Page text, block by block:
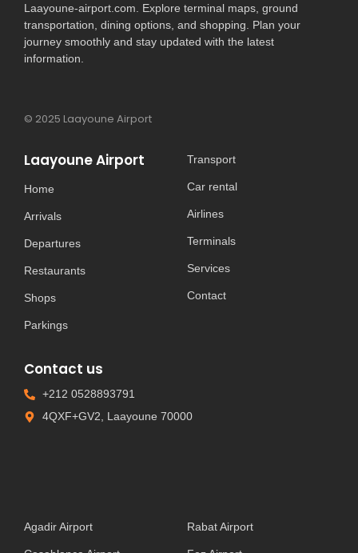
Laayoune-airport.com. Explore terminal maps, ground
transportation, dining options, and shopping. Plan your
journey smoothly and stay updated with the latest
information.
© 2025 Laayoune Airport
Laayoune Airport
Home
Arrivals
Departures
Restaurants
Shops
Parkings
Transport
Car rental
Airlines
Terminals
Services
Contact
Contact us
+212 0528893791
4QXF+GV2, Laayoune 70000
Agadir Airport Rabat Airport